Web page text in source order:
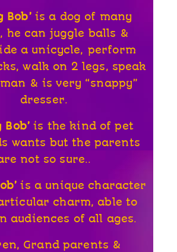
Bob’is a dog of many
he can juggle balls &
a unicycle, perform
walk on 2 legs, speak
& is very “snappy”
dresser.
Bob’ is the kind of pet
wants but the parents
not so sure..
is a unique character
charm, able to
audiences of all ages.
Grand parents &